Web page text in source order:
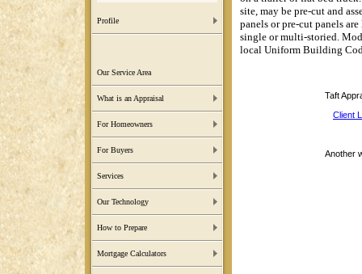
Profile
Our Service Area
What is an Appraisal
For Homeowners
For Buyers
Services
Our Technology
How to Prepare
Mortgage Calculators
site, may be pre-cut and
panels or pre-cut panels
single or multi-storied.
local Uniform Building
Taft
Client
Another